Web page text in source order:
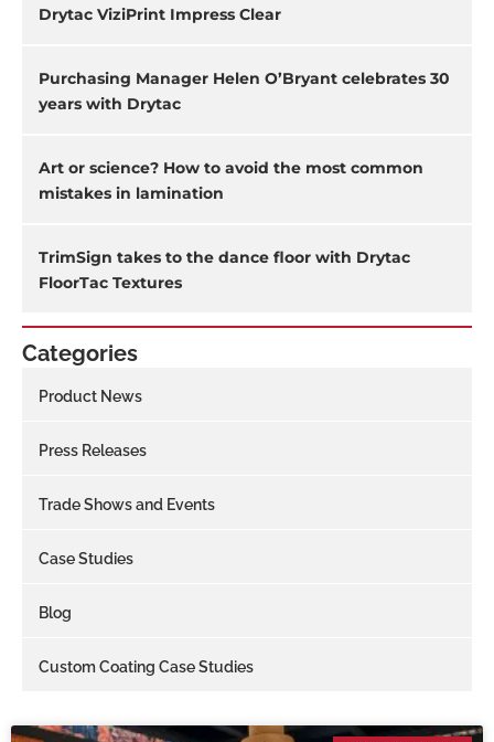
Drytac ViziPrint Impress Clear
Purchasing Manager Helen O’Bryant celebrates 30
years with Drytac
Art or science? How to avoid the most common
mistakes in lamination
TrimSign takes to the dance floor with Drytac
FloorTac Textures
Categories
Product News
Press Releases
Trade Shows and Events
Case Studies
Blog
Custom Coating Case Studies